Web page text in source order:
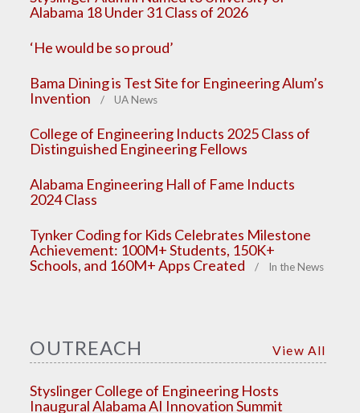
Alabama 18 Under 31 Class of 2026
‘He would be so proud’
Bama Dining is Test Site for Engineering Alum’s
Invention
/ UA News
College of Engineering Inducts 2025 Class of
Distinguished Engineering Fellows
Alabama Engineering Hall of Fame Inducts
2024 Class
Tynker Coding for Kids Celebrates Milestone
Achievement: 100M+ Students, 150K+
Schools, and 160M+ Apps Created
/ In the News
OUTREACH View All
Styslinger College of Engineering Hosts
Inaugural Alabama AI Innovation Summit